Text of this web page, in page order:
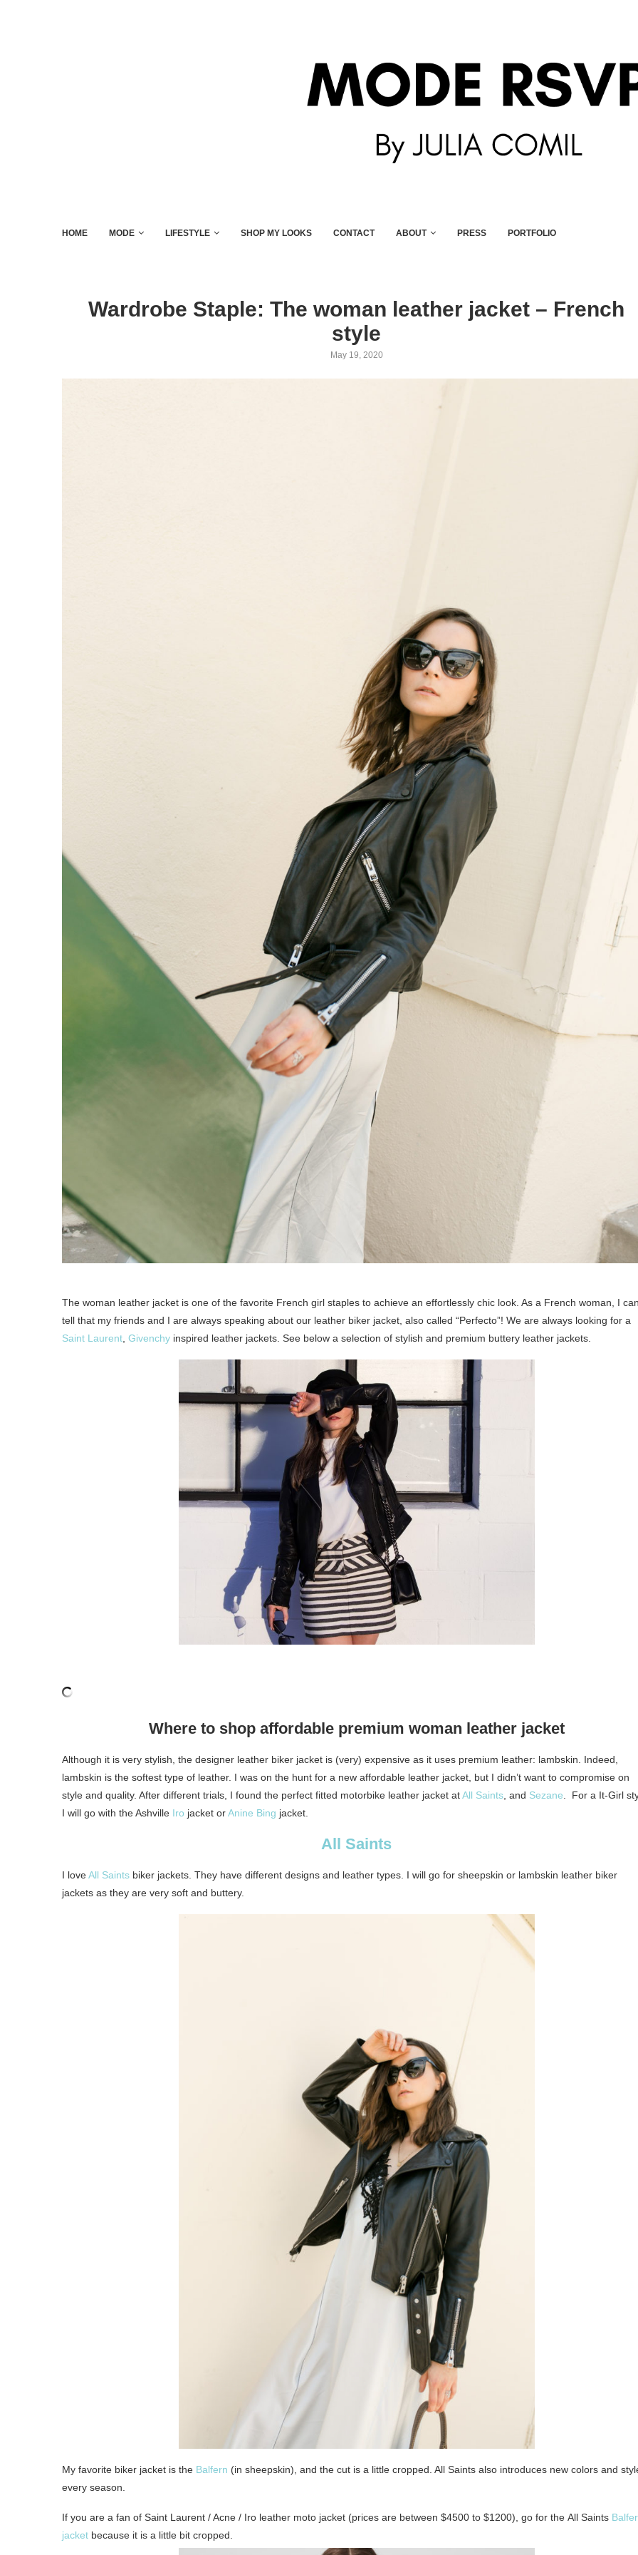
HOME MODE LIFESTYLE SHOP MY LOOKS CONTACT ABOUT PRESS PORTFOLIO
Wardrobe Staple: The woman leather jacket – French
style
May 19, 2020
The woman leather jacket is one of the favorite French girl staples to achieve an effortlessly chic look. As a French woman, I
tell that my friends and I are always speaking about our leather biker jacket, also called “Perfecto”! We are always looking for a
Saint Laurent, Givenchy inspired leather jackets. See below a selection of stylish and premium buttery leather jackets.
Where to shop affordable premium woman leather jacket
Although it is very stylish, the designer leather biker jacket is (very) expensive as it uses premium leather: lambskin. Indeed,
lambskin is the softest type of leather. I was on the hunt for a new affordable leather jacket, but I didn’t want to compromise on
style and quality. After different trials, I found the perfect fitted motorbike leather jacket atAll Saints , and Sezane . For a It-Girl
I will go with the Ashville Iro jacket orAnine Bing jacket.
All Saints
I loveAll Saints biker jackets. They have different designs and leather types. I will go for sheepskin or lambskin leather biker
jackets as they are very soft and buttery.
My favorite biker jacket is the Balfern (in sheepskin), and the cut is a little cropped. All Saints also introduces new colors and
every season.
If you are a fan of Saint Laurent / Acne / Iro leather moto jacket (prices are between $4500 to $1200), go for the All Saints
jacket because it is a little bit cropped.